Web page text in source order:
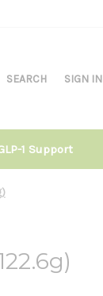
SEARCH SIGN IN
1 Support